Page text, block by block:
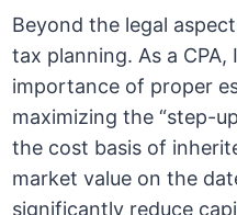
Beyond the legal
tax planning. As a CPA,
importance of proper
maximizing the “step-
the cost basis of
market value on the
significantly reduce